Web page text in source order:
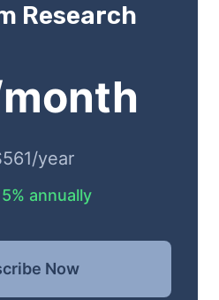
Research
year
annually
Now